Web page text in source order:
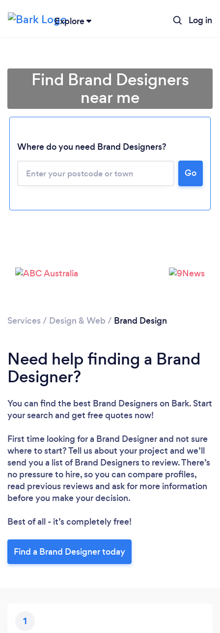
Explore Log in
Loading...
Find Brand Designers
near me
Where do you need Brand Designers?
Go
Services / Design & Web / Brand Design
Need help finding a Brand
Designer?
You can find the best Brand Designerson Bark. Start
your search and get free quotes now!
First time looking for a Brand Designerand not sure
where to start? Tell us about your project and we’ll
send you a list of Brand Designers to review. There’s
no pressure to hire, so you can compare profiles,
read previous reviews and ask for more information
before you make your decision.
Best of all - it’s completely free!
Find a Brand Designer today
1